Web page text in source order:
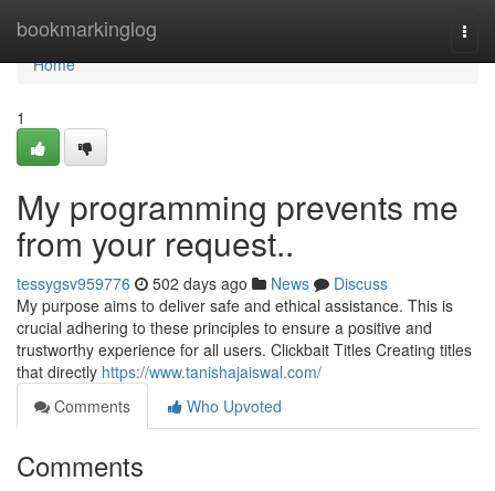
bookmarkinglog
Home
Home
1
My programming prevents me
from your request..
tessygsv959776 502 days ago News
Discuss
My purpose aims to deliver safe and ethical assistance. This is
crucial adhering to these principles to ensure a positive and
trustworthy experience for all users. Clickbait Titles Creating titles
that directly https://www.tanishajaiswal.com/
Comments
Who Upvoted
Comments